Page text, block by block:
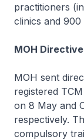
practitioners
clinics and 900
MOH
MOH sent
registered
on 8 May and
respectively.
compulsory